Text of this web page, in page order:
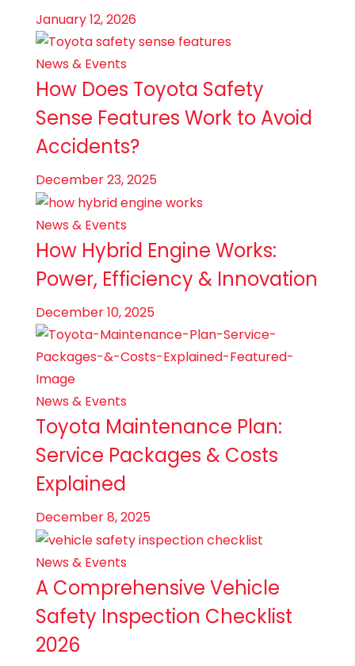
January 12, 2026
News & Events
How Does Toyota Safety
Sense Features Work to Avoid
Accidents?
December 23, 2025
News & Events
How Hybrid Engine Works:
Power, Efficiency & Innovation
December 10, 2025
News & Events
Toyota Maintenance Plan:
Service Packages & Costs
Explained
December 8, 2025
News & Events
A Comprehensive Vehicle
Safety Inspection Checklist
2026